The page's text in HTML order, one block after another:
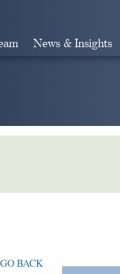
News & Insights
GO BACK